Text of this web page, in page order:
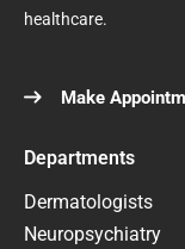
healthcare.
Make
Departments
Dermatologists
Neuropsychiatry